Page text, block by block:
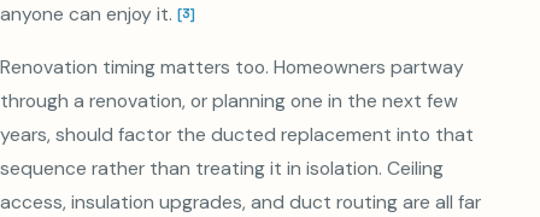
anyone can enjoy it. [3]
Renovation timing matters too. Homeowners partway
through a renovation, or planning one in the next few
years, should factor the ducted replacement into that
sequence rather than treating it in isolation. Ceiling
access, insulation upgrades, and duct routing are all far